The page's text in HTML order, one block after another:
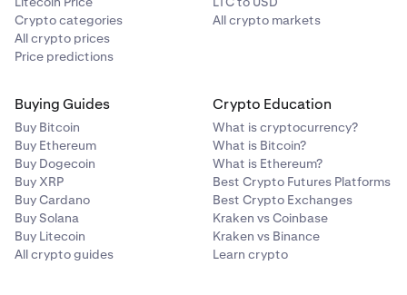
Crypto categories
All crypto prices
Price predictions
All crypto markets
Buying Guides
Buy Bitcoin
Buy Ethereum
Buy Dogecoin
Buy XRP
Buy Cardano
Buy Solana
Buy Litecoin
All crypto guides
Crypto Education
What is cryptocurrency?
What is Bitcoin?
What is Ethereum?
Best Crypto Futures Platforms
Best Crypto Exchanges
Kraken vs Coinbase
Kraken vs Binance
Learn crypto